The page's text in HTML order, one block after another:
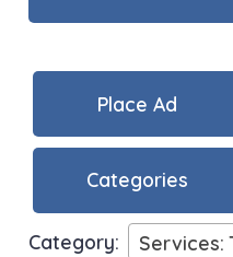
Place Ad
Categories
Category: Services: